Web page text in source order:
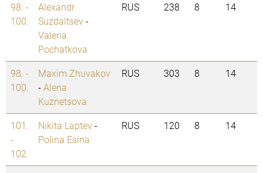
98. -
100.
Alexandr
Suzdaltsev-
Valeria
Pochatkova
RUS 238 8 14
98. -
100.
Maxim Zhuvakov
-Alena
Kuznetsova
RUS 303 8 14
101.
-
102.
Nikita Laptev-
Polina Esina
RUS 120 8 14